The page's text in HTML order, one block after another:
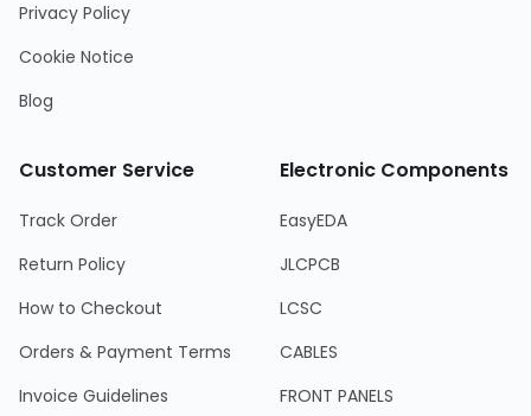
Privacy Policy
Cookie Notice
Blog
Customer Service
Track Order
Return Policy
How to Checkout
Orders & Payment Terms
Invoice Guidelines
Electronic Components
EasyEDA
JLCPCB
LCSC
CABLES
FRONT PANELS